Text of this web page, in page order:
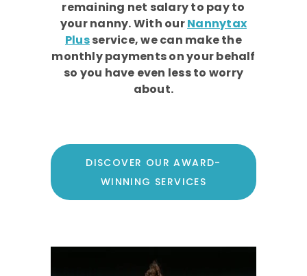
remaining net salary to pay to
your nanny. With ourNannytax
Plusservice, we can make the
monthly payments on your behalf
so you have even less to worry
about.
DISCOVER OUR AWARD-
WINNING SERVICES